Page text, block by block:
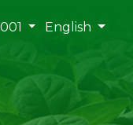
English